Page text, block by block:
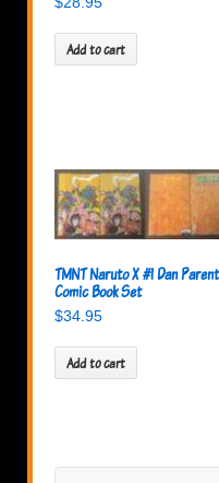
Add to cart
TMNT Naruto X #1 Dan Parent
Comic Book Set
$34.95
Add to cart